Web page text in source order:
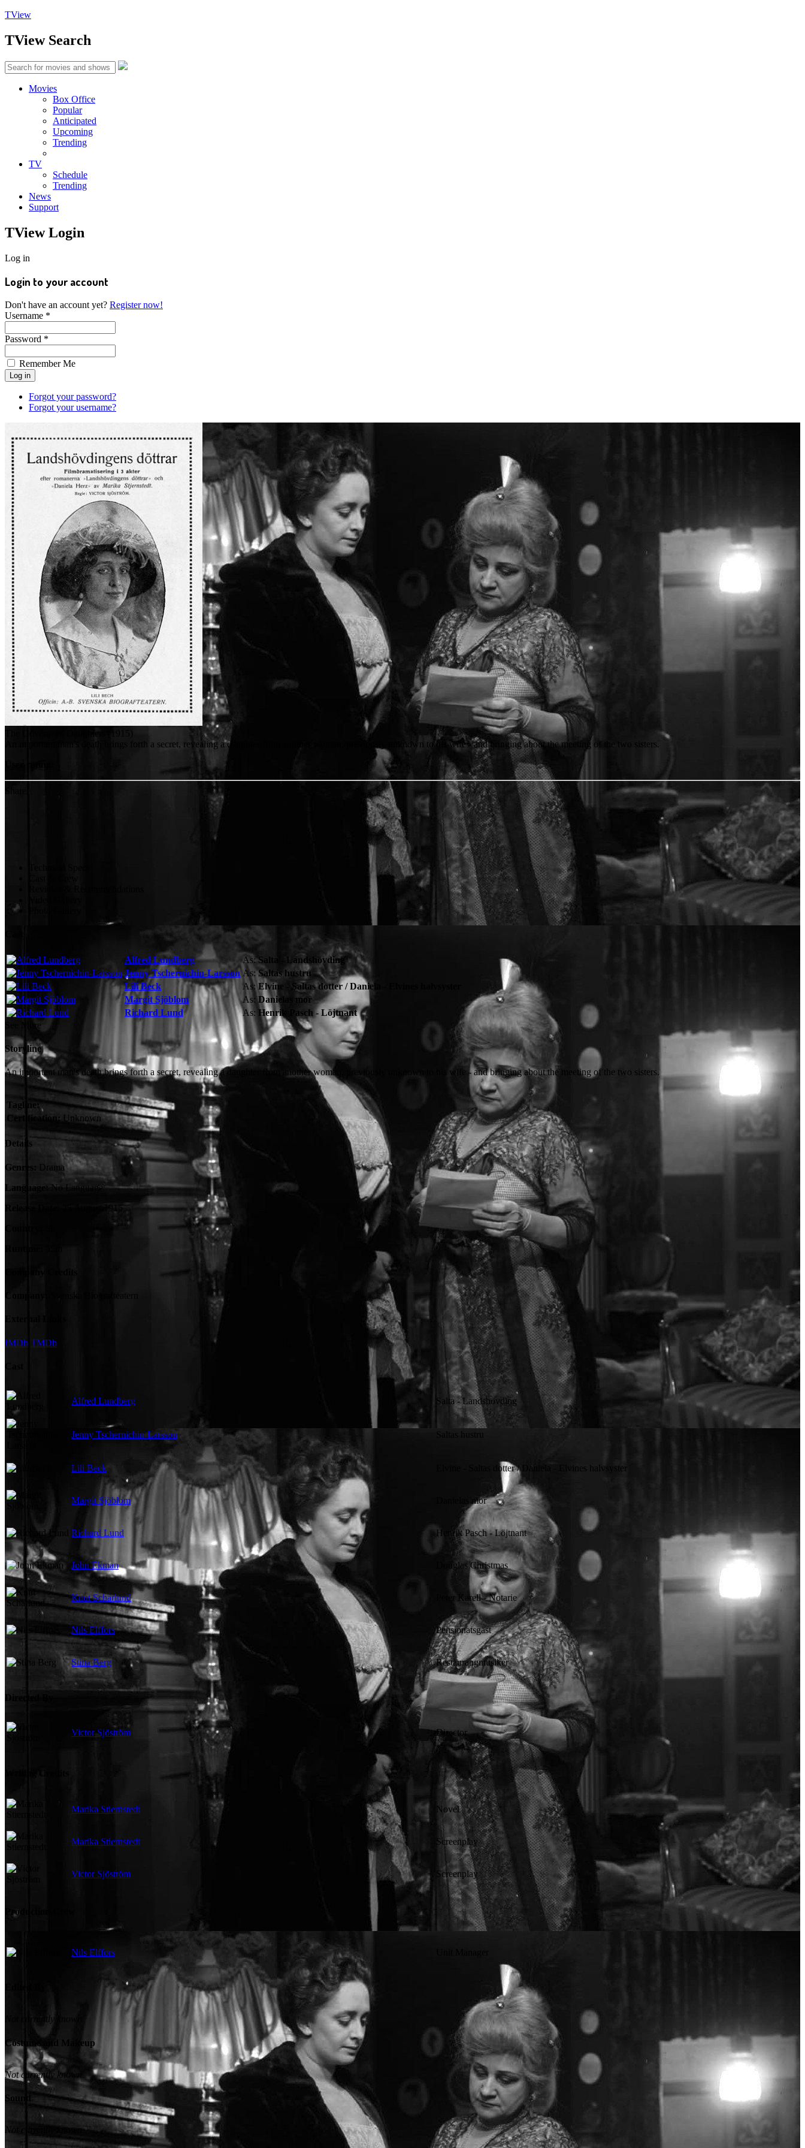
TView
TViewSearch
Movies
Box Office
Popular
Anticipated
Upcoming
Trending
TV
Schedule
Trending
News
Support
TViewLogin
Log in
Login to your account
Don't have an account yet? Register now!
Username *
Password *
Remember Me
Forgot your password?
Forgot your username?
An important man's death brings forth a secret, revealing a daughter from another woman, previously unknown to his wife - and bringing about the meeting of the two sisters.
Alfred Lundberg As:Salta - Landshövding
Jenny Tschernichin-Larsson As:Saltas hustru
Lili Beck
As:Elvine - Saltas dotter / Daniela - Elvines halvsyster
Margit Sjöblom
As:Danielas mor
Richard Lund
As: Henrik Pasch - Löjtnant
See More
Storyline
An important man's death brings forth a secret, revealing a daughter from another woman, previously unknown to his wife - and bringing about the meeting of the two sisters.
Tagline:
Certification: Unknown
Details
Genres:
Drama
Language:
No Language
25 August 1915
Svenska Biografteatern
IMDb TMDb
Alfred Lundberg Salta - Landshövding
Jenny Tschernichin-Larsson Saltas hustru
Lili Beck Elvine - Saltas dotter / Daniela - Elvines halvsyster
Margit Sjöblom Danielas mor
Richard Lund Henrik Pasch - Löjtnant
John Ekman Douglas Christmas
Knut Schärlund Peter Karell - Notarie
Nils Elffors Pensionatsgäst
Stina Berg Restaurangmusiker
Directed By
Victor Sjöström Director
Marika Stiernstedt Novel
Marika Stiernstedt Screenplay
Victor Sjöström Screenplay
Production Crew
Nils Elffors
Not currently known.
Costume and Makeup
Not currently known.
Sound
Not currently known.